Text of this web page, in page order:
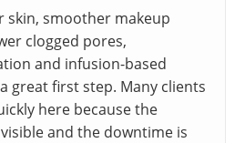
skin, smoother makeup
clogged pores,
and infusion-based
great first step. Many clients
here because the
and the downtime is